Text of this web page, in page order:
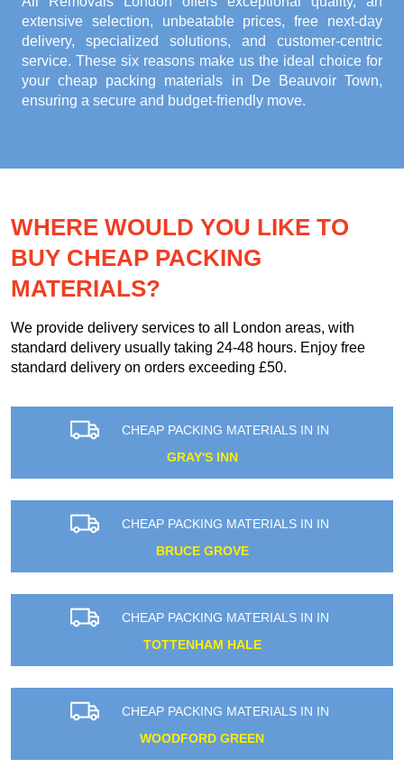
extensive selection, unbeatable prices, free next-day
delivery, specialized solutions, and customer-centric
service. These six reasons make us the ideal choice for
yourcheap packing materials in De Beauvoir Town,
ensuring a secure and budget-friendly move.
WHERE WOULD YOU LIKE TO
BUY CHEAP PACKING
MATERIALS?
We provide delivery services to all London areas, with
standard delivery usually taking 24-48 hours. Enjoy free
standard delivery on orders exceeding £50.
CHEAP PACKING MATERIALS IN IN
GRAY'S INN
CHEAP PACKING MATERIALS IN IN
BRUCE GROVE
CHEAP PACKING MATERIALS IN IN
TOTTENHAM HALE
CHEAP PACKING MATERIALS IN IN
WOODFORD GREEN